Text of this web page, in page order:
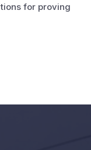
for proving